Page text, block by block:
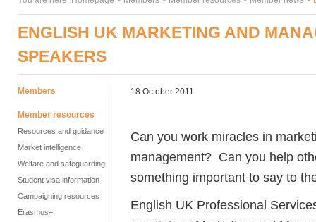
ENGLISH UK MARKETING AND
SPEAKERS
Members
Member resources
Resources and guidance
Market intelligence
Welfare and safeguarding
Student visa information
Campaigning resources
Erasmus+
18 October 2011
Can you work miracles in
management? Can you help
something important to say to
English UK Professional